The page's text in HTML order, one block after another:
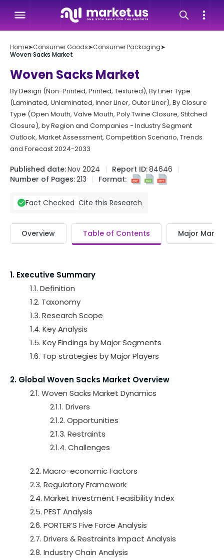
Home➤Consumer Goods➤Consumer Packaging➤
Woven Sacks Market
Woven Sacks Market
By Design (Non-Printed, Printed, Textured), By Liner Type
(Laminated, Unlaminated, Inner Liner, Outer Liner), By Closure
Type (Open Mouth, Valve Mouth, Poly Twine Closure, Stitched
Closure), by Region and Companies - Industry Segment
Outlook, Market Assessment, Competition Scenario, Trends
and Forecast 2024-2033
Published date:Nov 2024 Report ID:84646
Number of Pages:213 Format:
Fact Checked Cite this Research
Overview Table of Contents Major
1. Executive Summary
1.1. Definition
1.2. Taxonomy
1.3. Research Scope
1.4. Key Analysis
1.5. Key Findings by Major Segments
1.6. Top strategies by Major Players
2. Global Woven Sacks Market Overview
2.1. Woven Sacks Market Dynamics
2.1.1. Drivers
2.1.2. Opportunities
2.1.3. Restraints
2.1.4. Challenges
2.2. Macro-economic Factors
2.3. Regulatory Framework
2.4. Market Investment Feasibility Index
2.5. PEST Analysis
2.6. PORTER’S Five Force Analysis
2.7. Drivers & Restraints Impact Analysis
2.8. Industry Chain Analysis